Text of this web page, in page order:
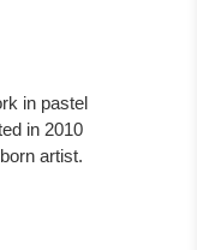
in pastel
in 2010
artist.